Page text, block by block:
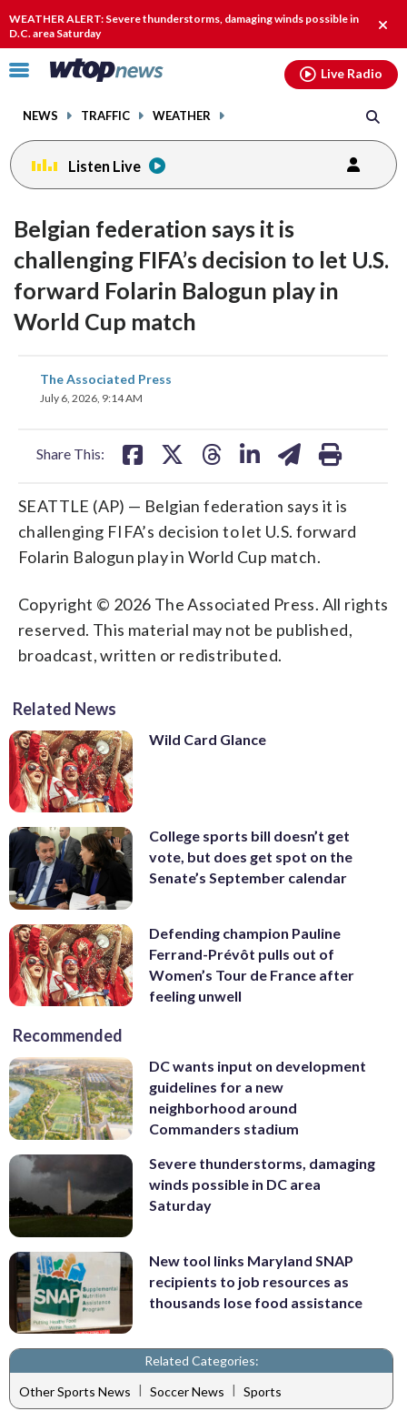
WEATHER ALERT: Severe thunderstorms, damaging winds possible in
D.C. area Saturday
alert.
Click
toggle
menu.
NEWS TRAFFIC WEATHER
Live Radio
Listen Live
Belgian federation says it is
challenging FIFA’s decision to let U.S.
forward Folarin Balogun play in
World Cup match
The Associated Press
July 6, 2026, 9:14 AM
Share This:
share
on
SEATTLE (AP) — Belgian federation says it is
challenging FIFA’s decision to let U.S. forward
Folarin Balogun play in World Cup match.
Copyright © 2026 The Associated Press. All rights
reserved. This material may not be published,
broadcast, written or redistributed.
Related News
Wild Card Glance
College sports bill doesn’t get
vote, but does get spot on the
Senate’s September calendar
Defending champion Pauline
Ferrand-Prévôt pulls out of
Women’s Tour de France after
feeling unwell
Recommended
DC wants input on development
guidelines for a new
neighborhood around
Commanders stadium
Severe thunderstorms, damaging
winds possible in DC area
Saturday
New tool links Maryland SNAP
recipients to job resources as
thousands lose food assistance
Related Categories:
Other Sports News | Soccer News | Sports